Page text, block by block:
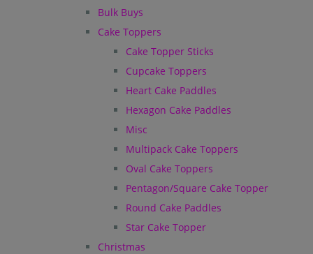
Bulk Buys
Cake Toppers
Cake Topper Sticks
Cupcake Toppers
Heart Cake Paddles
Hexagon Cake Paddles
Misc
Multipack Cake Toppers
Oval Cake Toppers
Pentagon/Square Cake Topper
Round Cake Paddles
Star Cake Topper
Christmas